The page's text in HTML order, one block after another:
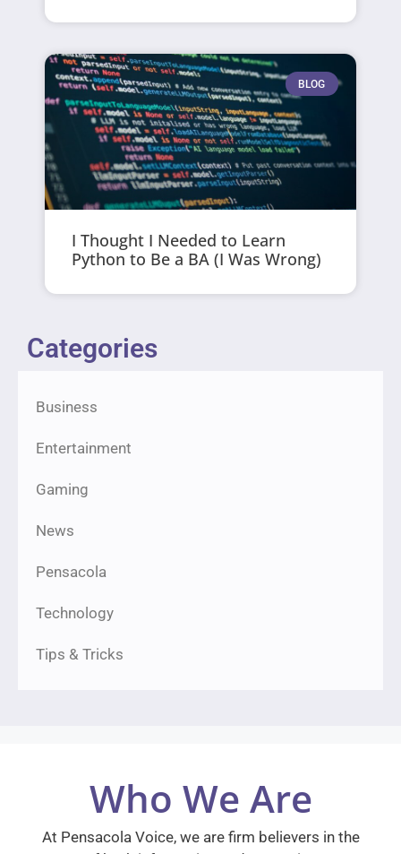
BLOG
I Thought I Needed to Learn
Python to Be a BA (I Was Wrong)
Categories
Business
Entertainment
Gaming
News
Pensacola
Technology
Tips & Tricks
Who We Are
At Pensacola Voice, we are firm believers in the